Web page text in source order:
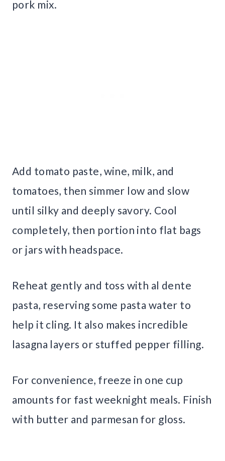
pork mix.
Add tomato paste, wine, milk, and
tomatoes, then simmer low and slow
until silky and deeply savory. Cool
completely, then portion into flat bags
or jars with headspace.
Reheat gently and toss with al dente
pasta, reserving some pasta water to
help it cling. It also makes incredible
lasagna layers or stuffed pepper filling.
For convenience, freeze in one cup
amounts for fast weeknight meals. Finish
with butter and parmesan for gloss.